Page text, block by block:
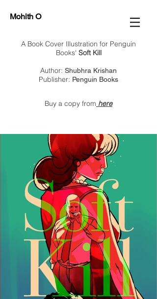
Mohith O
A Book Cover Illustration for Penguin
Books' Soft Kill
Author: Shubhra Krishan
Publisher: Penguin Books
Buy a copy from here